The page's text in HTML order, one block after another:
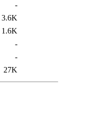
-
3.6K
1.6K
-
-
27K